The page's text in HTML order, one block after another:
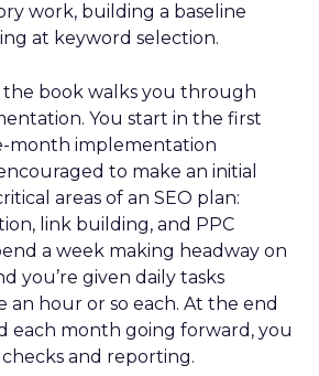
work, building a baseline
at keyword selection.
book walks you through
You start in the first
month implementation
to make an initial
areas of an SEO plan:
link building, and PPC
a week making headway on
you’re given daily tasks
an hour or so each. At the end
each month going forward, you
and reporting.